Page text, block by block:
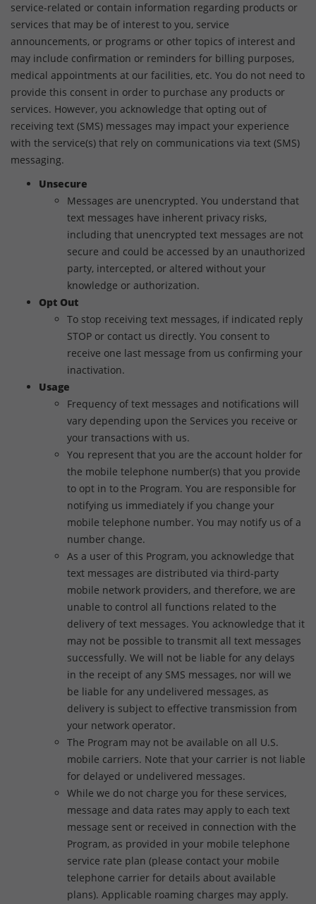
service-related or contain information regarding products or
services that may be of interest to you, service
announcements, or programs or other topics of interest and
may include confirmation or reminders for billing purposes,
medical appointments at our facilities, etc. You do not need to
provide this consent in order to purchase any products or
services. However, you acknowledge that opting out of
receiving text (SMS) messages may impact your experience
with the service(s) that rely on communications via text (SMS)
messaging.
Unsecure
Messages are unencrypted. You understand that
text messages have inherent privacy risks,
including that unencrypted text messages are not
secure and could be accessed by an unauthorized
party, intercepted, or altered without your
knowledge or authorization.
Opt Out
To stop receiving text messages, if indicated reply
STOP or contact us directly. You consent to
receive one last message from us confirming your
inactivation.
Usage
Frequency of text messages and notifications will
vary depending upon the Services you receive or
your transactions with us.
You represent that you are the account holder for
the mobile telephone number(s) that you provide
to opt in to the Program. You are responsible for
notifying us immediately if you change your
mobile telephone number. You may notify us of a
number change.
As a user of this Program, you acknowledge that
text messages are distributed via third-party
mobile network providers, and therefore, we are
unable to control all functions related to the
delivery of text messages. You acknowledge that it
may not be possible to transmit all text messages
successfully. We will not be liable for any delays
in the receipt of any SMS messages, nor will we
be liable for any undelivered messages, as
delivery is subject to effective transmission from
your network operator.
The Program may not be available on all U.S.
mobile carriers. Note that your carrier is not liable
for delayed or undelivered messages.
While we do not charge you for these services,
message and data rates may apply to each text
message sent or received in connection with the
Program, as provided in your mobile telephone
service rate plan (please contact your mobile
telephone carrier for details about available
plans). Applicable roaming charges may apply.